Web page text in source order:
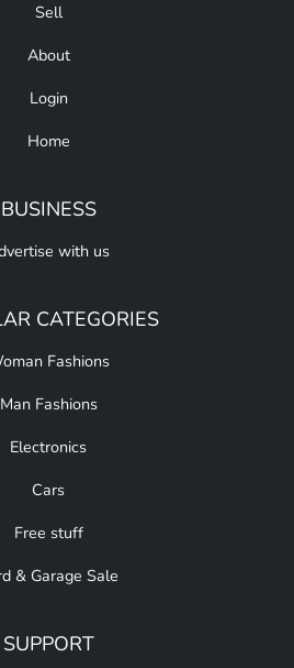
Sell
About
Login
Home
BUSINESS
with us
CATEGORIES
Fashions
Man Fashions
Electronics
Cars
Free stuff
& Garage Sale
SUPPORT